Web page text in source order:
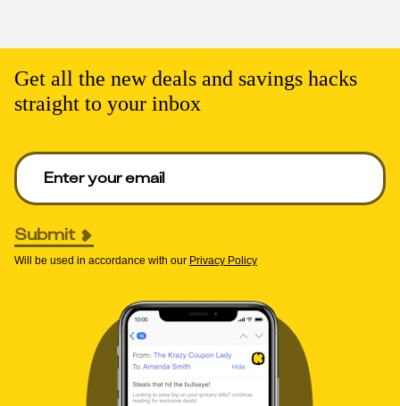
Get all the new deals and savings hacks
straight to your inbox
Enter your email to get deals. Required.
Submit
Will be used in accordance with our Privacy Policy